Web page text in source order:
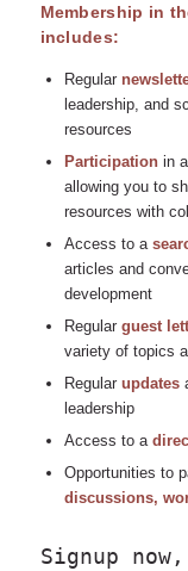
Membership in
includes:
Regular n
leadership, and
resources
Participationin a
allowing you to
resources with
Access to a
articles and
development
Regular guest
variety of topics
Regular updates
leadership
Access to a
Opportunities to
discussions,
Signup